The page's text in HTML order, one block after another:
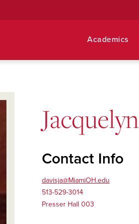
Academics
Contact Info
davisja@MiamiOH.edu
513-529-3014
Presser Hall 003